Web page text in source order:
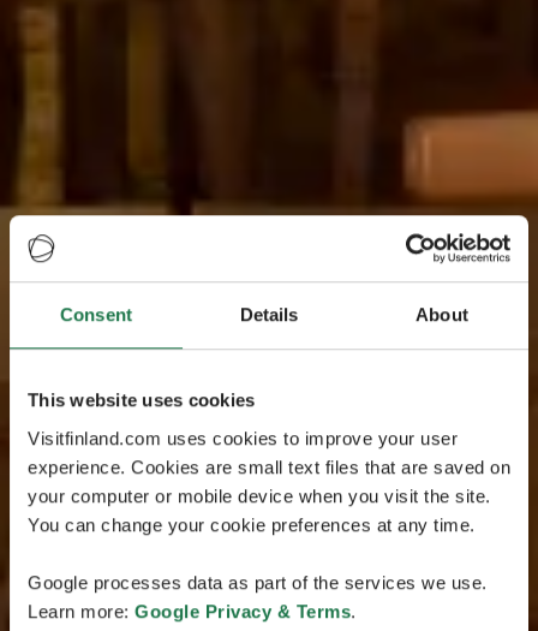
Consent Details About
This website uses cookies
Visitfinland.com uses cookies to improve your user
experience. Cookies are small text files that are saved on
your computer or mobile device when you visit the site.
You can change your cookie preferences at any time.
Google processes data as part of the services we use.
Learn more: Google Privacy & Terms.